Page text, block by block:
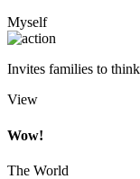
Myself
Invites families to
View
Wow!
The World